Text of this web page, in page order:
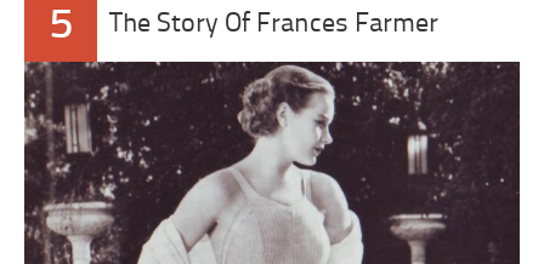
5 The Story Of Frances Farmer